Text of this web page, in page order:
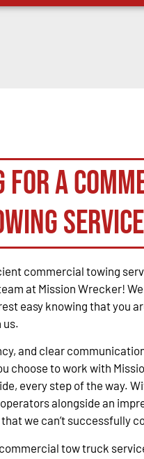
for a
Service
commercial towing
at Mission Wrecker!
easy knowing that you
us.
and clear
choose to work with
every step of the way.
alongside an
we can’t successfully
tow truck